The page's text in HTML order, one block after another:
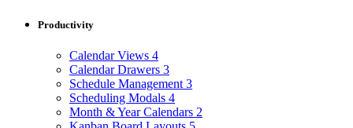
Productivity
Calendar Views 4
Calendar Drawers 3
Schedule Management 3
Scheduling Modals 4
Month & Year Calendars 2